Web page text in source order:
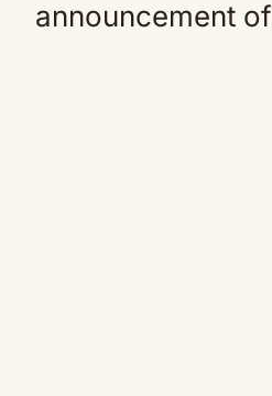
announcement